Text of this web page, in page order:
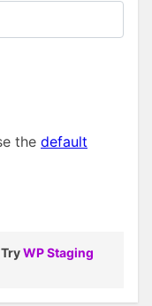
the default
WP Staging